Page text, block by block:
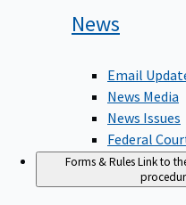
News
Email
News Media
News Issues
Federal
Forms & RulesLink to